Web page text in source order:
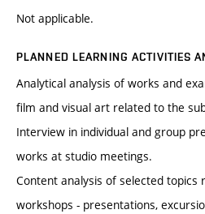
Not applicable.
PLANNED LEARNING ACTIVITIES
Analytical analysis of works and
film and visual art related to the
Interview in individual and group
works at studio meetings.
Content analysis of selected
workshops - presentations,